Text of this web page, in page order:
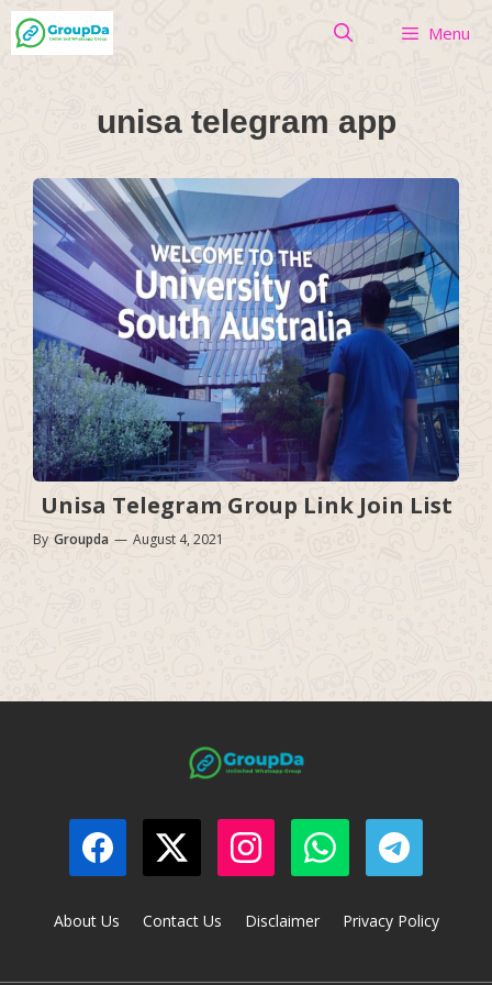
Skip
to
Menu
unisa telegram app
Unisa Telegram Group Link Join List
By Groupda — August 4, 2021
About Us Contact Us Disclaimer Privacy Policy